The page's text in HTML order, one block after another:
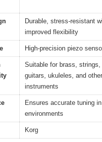
Durable, stress-resistant
improved flexibility
High-precision piezo
Suitable for brass, strings,
guitars, ukuleles, and other
instruments
Ensures accurate tuning
environments
Korg